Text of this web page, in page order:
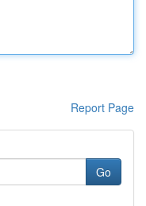
Report Page
Go